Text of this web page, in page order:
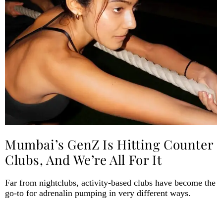
Mumbai’s GenZ Is Hitting Counter
Clubs, And We’re All For It
Far from nightclubs, activity-based clubs have become the
go-to for adrenalin pumping in very different ways.